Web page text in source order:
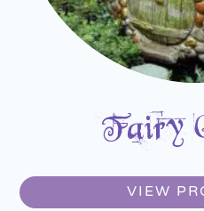
Fairy
VIEW